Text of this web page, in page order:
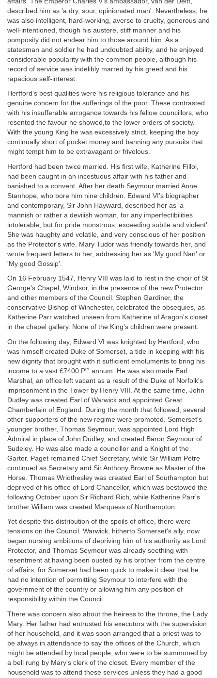
described him as 'a dry, sour, opinionated man'. Nevertheless, he
was also intelligent, hard-working, averse to cruelty, generous and
well-intentioned, though his austere, stiff manner and his
pomposity did not endear him to those around him. As a
statesman and soldier he had undoubted ability, and he enjoyed
considerable popularity with the common people, although his
record of service was indelibly marred by his greed and his
rapacious self-interest.
Hertford's best qualities were his religious tolerance and his
genuine concern for the sufferings of the poor. These contrasted
with his insufferable arrogance towards his fellow councillors, who
resented the favour he showed,to the lower orders of society.
With the young King he was excessively strict, keeping the boy
continually short of pocket money and banning any pursuits that
might tempt him to be extravagant or frivolous.
Hertford had been twice married. His first wife, Katherine Fillol,
had been caught in an incestuous affair with his father and
banished to a convent. After her death Seymour married Anne
Stanhope, who bore him nine children. Edward VI's biographer
and contemporary, Sir John Hayward, described her as 'a
mannish or rather a devilish woman, for any imperfectibilities
intolerable, but for pride monstrous, exceeding subtle and violent'.
She was haughty and volatile, and very conscious of her position
as the Protector's wife. Mary Tudor was friendly towards her, and
wrote frequent letters to her, addressing her as 'My good Nan' or
'My good Gossip'.
On 16 February 1547, Henry VIII was laid to rest in the choir of St
George's Chapel, Windsor, in the presence of the new Protector
and other members of the Council. Stephen Gardiner, the
conservative Bishop of Winchester, celebrated the obsequies, as
Katherine Parr watched unseen from Katherine of Aragon's closet
in the chapel gallery. None of the King's children were present.
On the following day, Edward VI was knighted by Hertford, who
was himself created Duke of Somerset, a tide in keeping with his
new dignity that brought with it sufficient emoluments to bring his
income to a vast £7400 Perannum. He was also made Earl
Marshal, an office left vacant as a result of the Duke of Norfolk's
imprisonment in the Tower by Henry VIII. At the same time, John
Dudley was created Earl of Warwick and appointed Great
Chamberlain of England. During the month that followed, several
other supporters of the new regime were promoted. Somerset's
younger brother, Thomas Seymour, was appointed Lord High
Admiral in place of John Dudley, and created Baron Seymour of
Sudeley. He was also made a councillor and a Knight of the
Garter. Paget remained Chief Secretary, while Sir William Petre
continued as Secretary and Sir Anthony Browne as Master of the
Horse. Thomas Wriothesley was created Earl of Southampton but
deprived of his office of Lord Chancellor, which was bestowed the
following October upon Sir Richard Rich, while Katherine Parr's
brother William was created Marquess of Northampton.
Yet despite this distribution of the spoils of office, there were
tensions on the Council. Warwick, hitherto Somerset's ally, now
began nursing ambitions of depriving him of his authority as Lord
Protector, and Thomas Seymour was already seething with
resentment at having been ousted by his brother from the centre
of affairs, for Somerset had been quick to make it clear that he
had no intention of permitting Seymour to interfere with the
government of the country or allowing him any position of
responsibility within the Council.
There was concern also about the heiress to the throne, the Lady
Mary. Her father had entrusted his executors with the supervision
of her household, and it was soon arranged that a priest was to
be always in attendance to say the offices of the Church, which
might be attended by local people, who were to be summoned by
a bell rung by Mary's clerk of the closet. Every member of the
household was to attend these services unless they had a good